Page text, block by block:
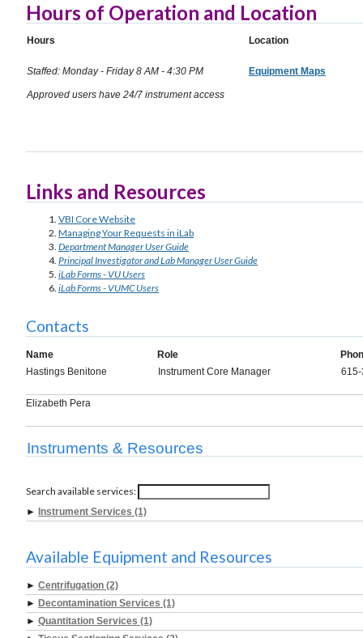
Hours of Operation and Location
Hours Location
Staffed: Monday - Friday 8 AM - 4:30 PM
Approved users have 24/7 instrument access
Equipment Maps
Links and Resources
VBI Core Website
Managing Your Requests in iLab
Department Manager User Guide
Principal Investigator and Lab Manager User Guide
iLab Forms - VU Users
iLab Forms - VUMC Users
Contacts
Name Role
Hastings Benitone
Instrument Core Manager
Elizabeth Pera
Instruments & Resources
Search available services:
► Instrument Services (1)
Available Equipment and Resources
► Centrifugation (2)
► Decontamination Services (1)
► Quantitation Services (1)